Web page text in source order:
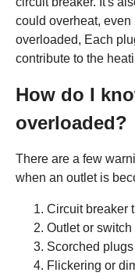
could overheat,
overloaded, Each
contribute to the
How do I
overloaded?
There are a few
when an outlet is
Circuit breaker
Outlet or
Scorched
Flickering or